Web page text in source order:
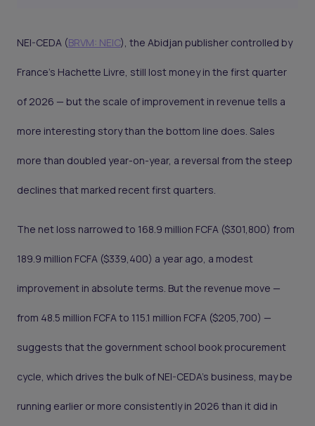
NEI-CEDA (BRVM: NEIC), the Abidjan publisher controlled by
France's Hachette Livre, still lost money in the first quarter
of 2026 — but the scale of improvement in revenue tells a
more interesting story than the bottom line does. Sales
more than doubled year-on-year, a reversal from the steep
declines that marked recent first quarters.
The net loss narrowed to 168.9 million FCFA ($301,800) from
189.9 million FCFA ($339,400) a year ago, a modest
improvement in absolute terms. But the revenue move —
from 48.5 million FCFA to 115.1 million FCFA ($205,700) —
suggests that the government school book procurement
cycle, which drives the bulk of NEI-CEDA's business, may be
running earlier or more consistently in 2026 than it did in